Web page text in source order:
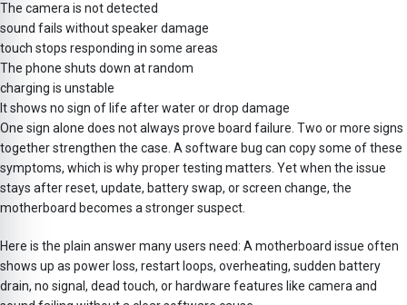
The camera is not detected
sound fails without speaker damage
touch stops responding in some areas
The phone shuts down at random
charging is unstable
It shows no sign of life after water or drop damage
One sign alone does not always prove board failure. Two or more signs
together strengthen the case. A software bug can copy some of these
symptoms, which is why proper testing matters. Yet when the issue
stays after reset, update, battery swap, or screen change, the
motherboard becomes a stronger suspect.
Here is the plain answer many users need: A motherboard issue often
shows up as power loss, restart loops, overheating, sudden battery
drain, no signal, dead touch, or hardware features like camera and